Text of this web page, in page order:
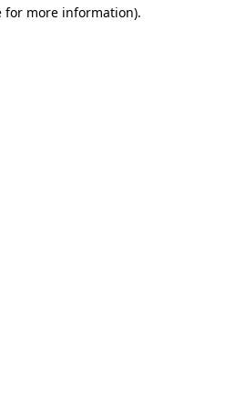
for more information).